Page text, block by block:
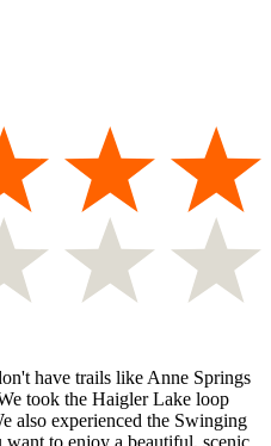
have trails like Anne Springs
took the Haigler Lake loop
also experienced the Swinging